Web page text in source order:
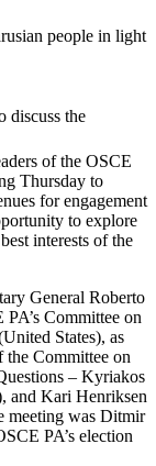
people in light
discuss the
of the OSCE
Thursday to
for engagement
to explore
interests of the
General Roberto
Committee on
States), as
the Committee on
– Kyriakos
and Kari Henriksen
meeting was Ditmir
PA’s election